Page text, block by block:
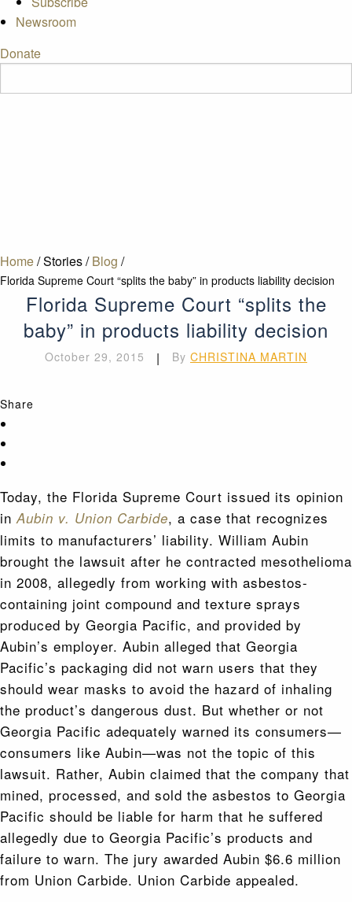
Newsroom
Donate
Home/Stories/ Blog /
Florida Supreme Court “splits the baby” in products liability decision
Florida Supreme Court “splits the
baby” in products liability decision
October 29, 2015 | By CHRISTINA MARTIN
Share
Today, the Florida Supreme Court issued its opinion
in Aubin v. Union Carbide, a case that recognizes
limits to manufacturers’ liability. William Aubin
brought the lawsuit after he contracted mesothelioma
in 2008, allegedly from working with asbestos-
containing joint compound and texture sprays
produced by Georgia Pacific, and provided by
Aubin’s employer. Aubin alleged that Georgia
Pacific’s packaging did not warn users that they
should wear masks to avoid the hazard of inhaling
the product’s dangerous dust. But whether or not
Georgia Pacific adequately warned its consumers—
consumers like Aubin—was not the topic of this
lawsuit. Rather, Aubin claimed that the company that
mined, processed, and sold the asbestos to Georgia
Pacific should be liable for harm that he suffered
allegedly due to Georgia Pacific’s products and
failure to warn. The jury awarded Aubin $6.6 million
from Union Carbide. Union Carbide appealed.